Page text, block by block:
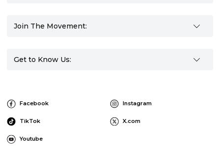
Join The Movement:
Get to Know Us:
Facebook Instagram
TikTok X.com
Youtube